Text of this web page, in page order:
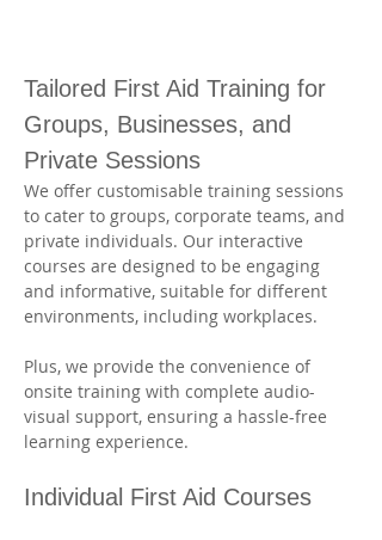
Tailored First Aid Training for
Groups, Businesses, and
Private Sessions
We offer customisable training sessions
to cater to groups, corporate teams, and
private individuals. Our interactive
courses are designed to be engaging
and informative, suitable for different
environments, including workplaces.
Plus, we provide the convenience of
onsite training with complete audio-
visual support, ensuring a hassle-free
learning experience.
Individual First Aid Courses